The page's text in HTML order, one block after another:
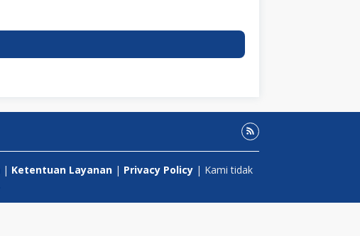
| Ketentuan Layanan | Privacy Policy | Kami tidak